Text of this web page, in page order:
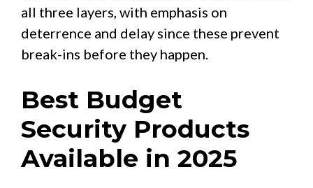
all three layers, with emphasis on
deterrence and delay since these prevent
break-ins before they happen.
Best Budget
Security Products
Available in 2025